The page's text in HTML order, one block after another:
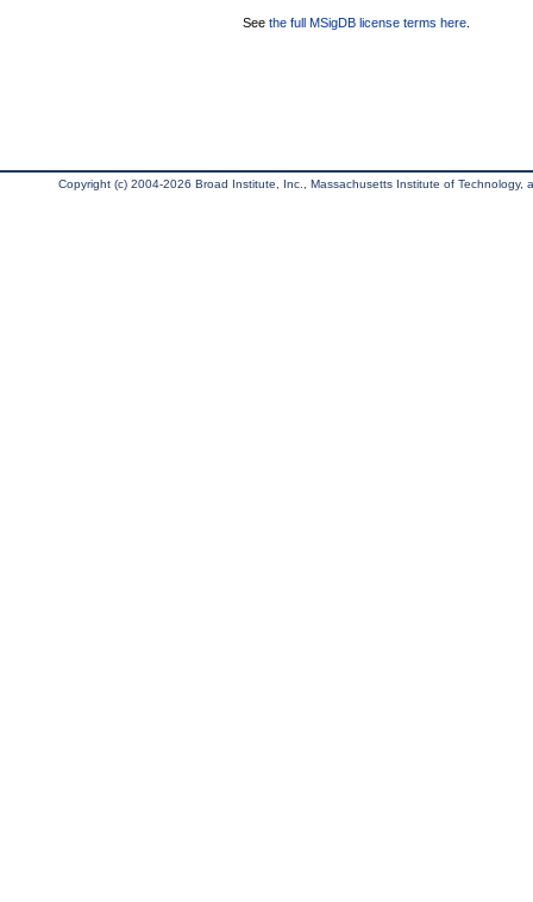
See the full MSigDB license terms here
Copyright (c) 2004-2026 Broad Institute, Inc., Massachusetts Institute of Technology,